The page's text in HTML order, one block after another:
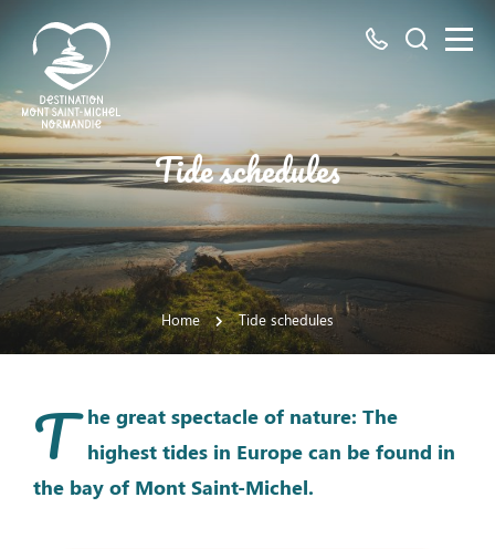
Mont
Saint-
Michel
Normandy
Destination
All
Search
Tide schedules
Home Tide schedules
T
he great spectacle of nature: The
highest tides in Europe can be found in
the bay of Mont Saint-Michel.